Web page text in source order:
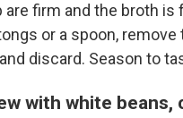
are firm and the broth is
or a spoon, remove
discard. Season to
with white beans,